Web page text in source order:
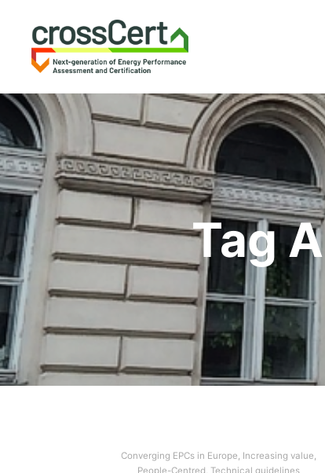
Tag
Converging EPCs in Europe, Increasing value,
People-Centred, Technical guidelines